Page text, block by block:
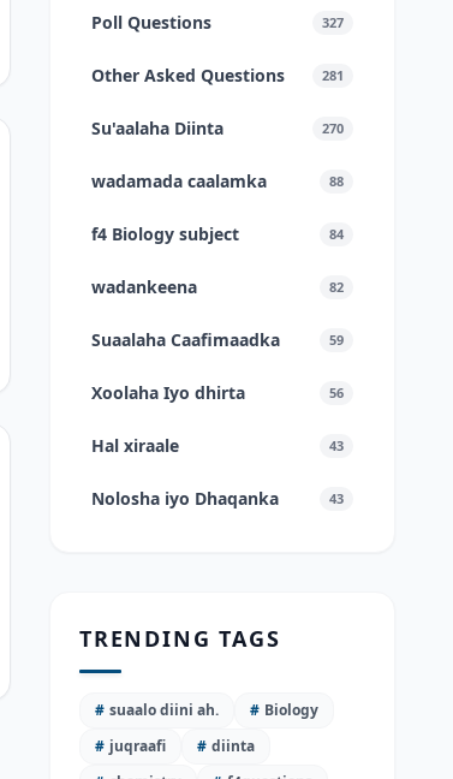
Poll Questions 327
Other Asked Questions 281
Su'aalaha Diinta 270
wadamada caalamka 88
f4 Biology subject 84
wadankeena 82
Suaalaha Caafimaadka 59
Xoolaha Iyo dhirta 56
Hal xiraale 43
Nolosha iyo Dhaqanka 43
TRENDING TAGS
# suaalo diini ah. # Biology
# juqraafi # diinta